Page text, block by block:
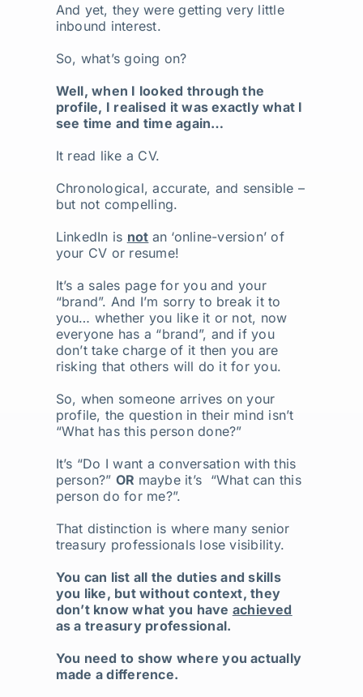
And yet, they were getting very little
inbound interest.
So, what’s going on?
Well, when I looked through the
profile, I realised it was exactly what I
see time and time again…
It read like a CV.
Chronological, accurate, and sensible –
but not compelling.
LinkedIn is not an ‘online-version’ of
your CV or resume!
It’s a sales page for you and your
“brand”. And I’m sorry to break it to
you… whether you like it or not, now
everyone has a “brand”, and if you
don’t take charge of it then you are
risking that others will do it for you.
So, when someone arrives on your
profile, the question in their mind isn’t
“What has this person done?”
It’s “Do I want a conversation with this
person?” OR maybe it’s “What can this
person do for me?”.
That distinction is where many senior
treasury professionals lose visibility.
You can list all the duties and skills
you like, but without context, they
don’t know what you have achieved
as a treasury professional.
You need to show where you actually
made a difference.